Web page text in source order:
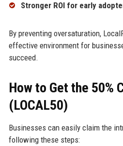
Stronger ROI for early
By preventing oversaturation,
effective environment for
succeed.
How to Get the 50%
(LOCAL50)
Businesses can easily claim the
following these steps: